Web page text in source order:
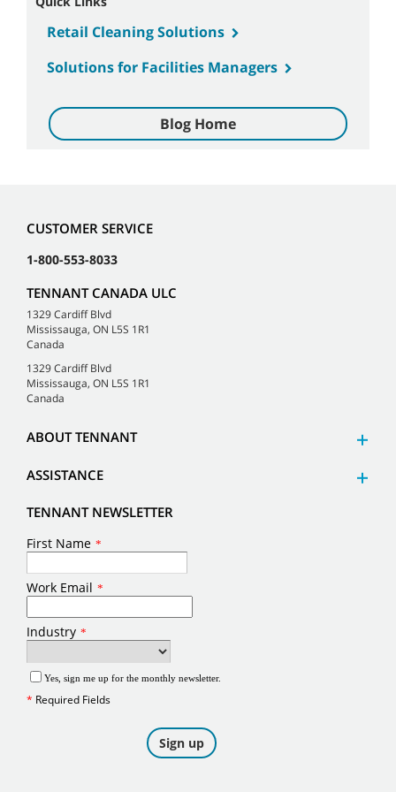
Retail Cleaning Solutions
Solutions for Facilities Managers
Blog Home
CUSTOMER SERVICE
1-800-553-8033
TENNANT CANADA ULC
1329 Cardiff Blvd
Mississauga, ON L5S 1R1
Canada
1329 Cardiff Blvd
Mississauga, ON L5S 1R1
Canada
ABOUT TENNANT
ASSISTANCE
TENNANT NEWSLETTER